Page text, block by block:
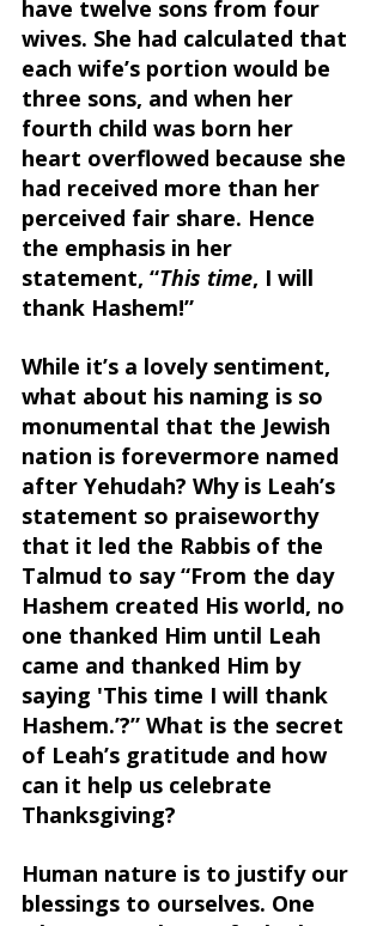
have twelve sons from four
wives. She had calculated that
each wife’s portion would be
three sons, and when her
fourth child was born her
heart overflowed because she
had received more than her
perceived fair share. Hence
the emphasis in her
statement, “This time, I will
thank Hashem!”
While it’s a lovely sentiment,
what about his naming is so
monumental that the Jewish
nation is forevermore named
after Yehudah? Why is Leah’s
statement so praiseworthy
that it led the Rabbis of the
Talmud to say “From the day
Hashem created His world, no
one thanked Him until Leah
came and thanked Him by
saying 'This time I will thank
Hashem.’?” What is the secret
of Leah’s gratitude and how
can it help us celebrate
Thanksgiving?
Human nature is to justify our
blessings to ourselves. One